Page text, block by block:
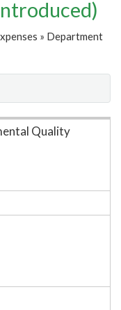
» Department
Quality